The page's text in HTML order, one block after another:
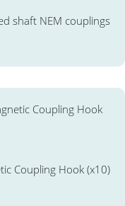
shaft NEM couplings
Coupling Hook (x10)